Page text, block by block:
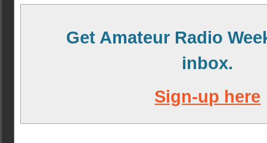
Get Amateur Radio
inbox.
Sign-up here